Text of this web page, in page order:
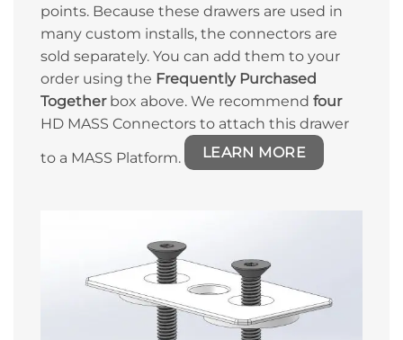
points. Because these drawers are used in
many custom installs, the connectors are
sold separately. You can add them to your
order using the Frequently Purchased
Togetherbox above. We recommend four
HD MASS Connectors to attach this drawer
to a MASS Platform. LEARN MORE